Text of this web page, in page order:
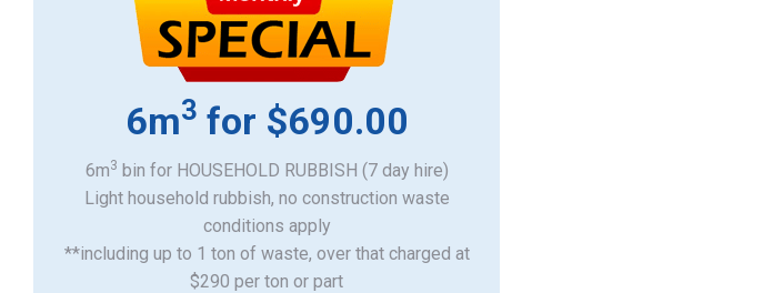
6m3 for $690.00
6m3 bin for HOUSEHOLD RUBBISH (7 day hire)
Light household rubbish, no construction waste
​conditions apply
**including up to 1 ton of waste, over that charged at
$290 per ton or part